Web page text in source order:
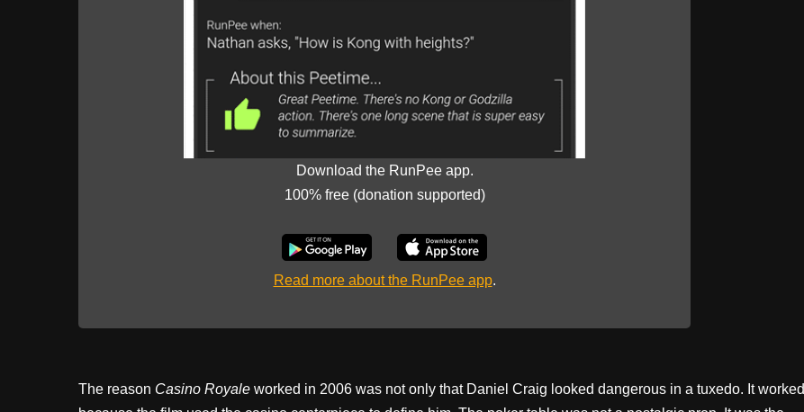
Download the RunPee app.
100% free (donation supported)
Read more about the RunPee app.
The reason Casino Royale worked in 2006 was not only that Daniel Craig looked dangerous in a tuxedo. It worked